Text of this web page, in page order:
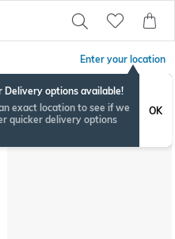
Enter your location
Delivery options available!
exact location to see if we
quicker delivery options
OK